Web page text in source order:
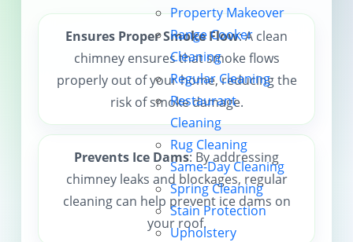
Prices
Contact us
Property Makeover
Range Cooker
Cleaning
Regular Cleaning
Restaurant
Cleaning
Rug Cleaning
Same-Day Cleaning
Spring Cleaning
Stain Protection
Upholstery
Ensures Proper Smoke Flow: A clean
chimney ensures that smoke flows
properly out of your home, reducing the
risk of smoke damage.
Prevents Ice Dams: By addressing
chimney leaks and blockages, regular
cleaning can help prevent ice dams on
your roof.